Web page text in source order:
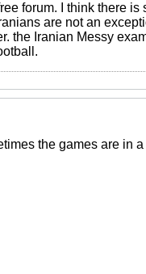
forum. I think there
are not an
the Iranian Messy
the games are in